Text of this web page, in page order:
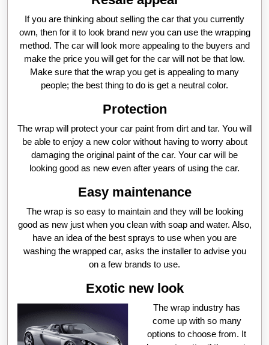
If you are thinking about selling the car that you currently
own, then for it to look brand new you can use the wrapping
method. The car will look more appealing to the buyers and
make the price you will get for the car will not be that low.
Make sure that the wrap you get is appealing to many
people; the best thing to do is get a neutral color.
Protection
The wrap will protect your car paint from dirt and tar. You will
be able to enjoy a new color without having to worry about
damaging the original paint of the car. Your car will be
looking good as new even after years of using the car.
Easy maintenance
The wrap is so easy to maintain and they will be looking
good as new just when you clean with soap and water. Also,
have an idea of the best sprays to use when you are
washing the wrapped car, asks the installer to advise you
on a few brands to use.
Exotic new look
The wrap industry has
come up with so many
options to choose from. It